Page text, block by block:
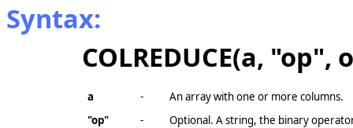
Syntax:
COLREDUCE(a, "op",
a -
An array with one or more columns.
"op"
-
Optional. A string, the binary